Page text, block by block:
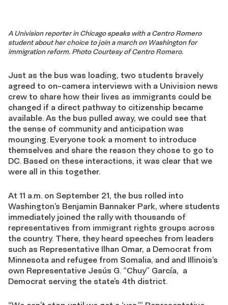
A Univision reporter in Chicago speaks with a Centro Romero
student about her choice to join a march on Washington for
immigration reform. Photo Courtesy of Centro Romero.
Just as the bus was loading, two students bravely
agreed to on-camera interviews with a Univision news
crew to share how their lives as immigrants could be
changed if a direct pathway to citizenship became
available. As the bus pulled away, we could see that
the sense of community and anticipation was
mounging. Everyone took a moment to introduce
themselves and share the reason they chose to go to
DC. Based on these interactions, it was clear that we
were all in this together.
At 11 a.m. on September 21, the bus rolled into
Washington’s Benjamin Bannaker Park, where students
immediately joined the rally with thousands of
representatives from immigrant rights groups across
the country. There, they heard speeches from leaders
such as Representative Ilhan Omar, a Democrat from
Minnesota and refugee from Somalia, and and Illinois’s
own Representative Jesús G. “Chuy” García, a
Democrat serving the state’s 4th district.